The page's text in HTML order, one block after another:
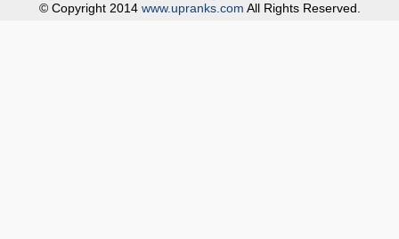
© Copyright 2014 www.upranks.com All Rights Reserved.